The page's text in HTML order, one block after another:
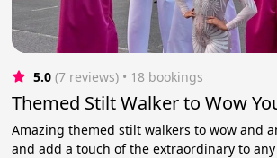
5.0 (7 reviews) • 18 bookings
Themed Stilt Walker to Wow
Amazing themed stilt walkers to wow and
and add a touch of the extraordinary to